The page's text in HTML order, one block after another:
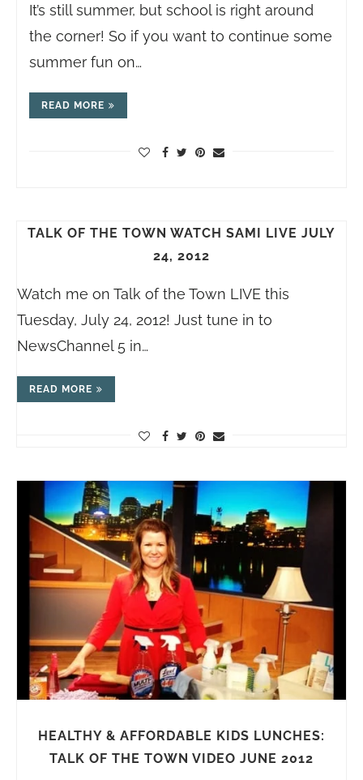
It’s still summer, but school is right around
the corner! So if you want to continue some
summer fun on…
READ MORE
TALK OF THE TOWN WATCH SAMI LIVE JULY
24, 2012
Watch me on Talk of the Town LIVE this
Tuesday, July 24, 2012! Just tune in to
NewsChannel 5 in…
READ MORE
HEALTHY & AFFORDABLE KIDS LUNCHES:
TALK OF THE TOWN VIDEO JUNE 2012